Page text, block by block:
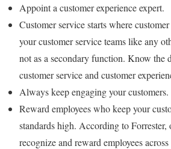
Appoint a customer experience expert.
Customer service starts where
your customer service teams like any
not as a secondary function. Know the
customer service and customer
Always keep engaging your customers.
Reward employees who keep your
standards high. According to
recognize and reward employees